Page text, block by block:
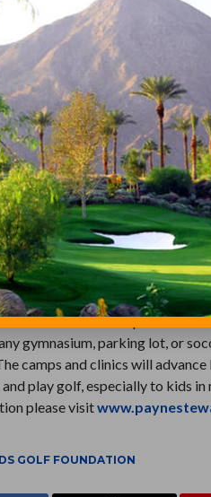
established in 2020, is the
golf program designed to
ages 4-9, the games-based
to hit the ball and experience
gymnasium, parking lot, or
camps and clinics will
play golf, especially to kids
please visit
GOLF FOUNDATION